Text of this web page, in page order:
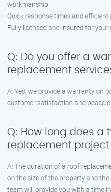
workmanship.
Quick response times and
Fully licensed and insured for your
Q: Do you offer a
replacement
A: Yes, we provide a warranty on
customer satisfaction and peace
Q: How long does a
replacement project
A: The duration of a roof
on the size of the property and
team will provide you with a